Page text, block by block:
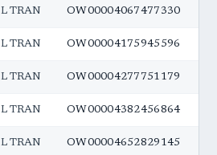
TRAN OW00004067477330
TRAN OW00004175945596
TRAN OW00004277751179
TRAN OW00004382456864
TRAN OW00004652829145